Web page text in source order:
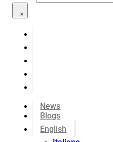
×
News
Blogs
English